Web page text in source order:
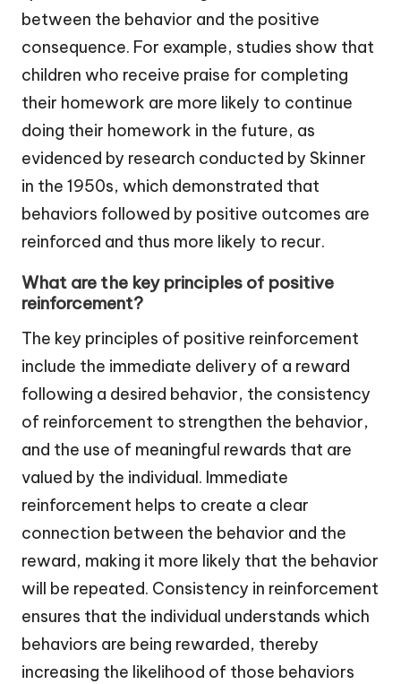
between the behavior and the positive
consequence. For example, studies show that
children who receive praise for completing
their homework are more likely to continue
doing their homework in the future, as
evidenced by research conducted by Skinner
in the 1950s, which demonstrated that
behaviors followed by positive outcomes are
reinforced and thus more likely to recur.
What are the key principles of positive
reinforcement?
The key principles of positive reinforcement
include the immediate delivery of a reward
following a desired behavior, the consistency
of reinforcement to strengthen the behavior,
and the use of meaningful rewards that are
valued by the individual. Immediate
reinforcement helps to create a clear
connection between the behavior and the
reward, making it more likely that the behavior
will be repeated. Consistency in reinforcement
ensures that the individual understands which
behaviors are being rewarded, thereby
increasing the likelihood of those behaviors